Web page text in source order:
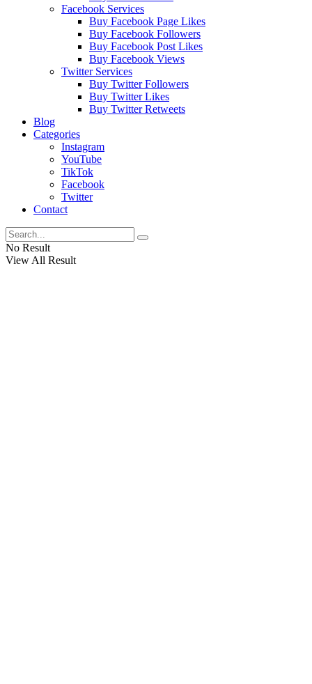
Facebook Services
Buy Facebook Page Likes
Buy Facebook Followers
Buy Facebook Post Likes
Buy Facebook Views
Twitter Services
Buy Twitter Followers
Buy Twitter Likes
Buy Twitter Retweets
Blog
Categories
Instagram
YouTube
TikTok
Facebook
Twitter
Contact
No Result
View All Result